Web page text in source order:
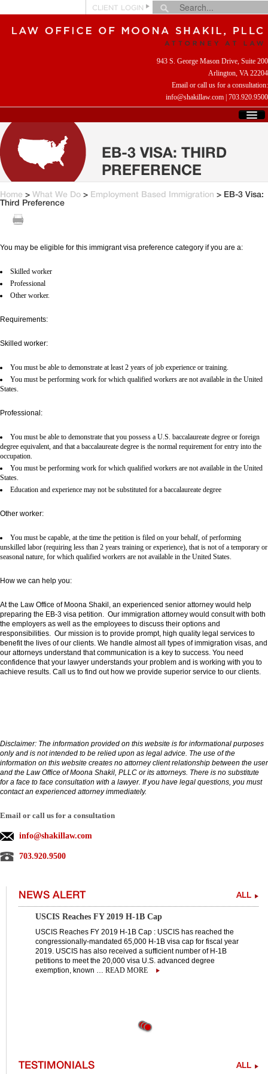
CLIENT LOGIN
943 S. George Mason Drive, Suite 200
Arlington, VA 22204
Email or call us for a consultation:
info@shakillaw.com | 703.920.9500
WHO WE ARE
WHAT WE DO
HELPFUL LINKS
CONTACT US
EB-3 VISA: THIRD
PREFERENCE
Home > What We Do > Employment Based Immigration > EB-3 Visa:
Third Preference
You may be eligible for this immigrant visa preference category if you are a:
Skilled worker
Professional
Other worker.
Requirements:
Skilled worker:
You must be able to demonstrate at least 2 years of job experience or training.
You must be performing work for which qualified workers are not available in the United
States.
Professional:
You must be able to demonstrate that you possess a U.S. baccalaureate degree or foreign
degree equivalent, and that a baccalaureate degree is the normal requirement for entry into the
occupation.
You must be performing work for which qualified workers are not available in the United
States.
Education and experience may not be substituted for a baccalaureate degree
Other worker:
You must be capable, at the time the petition is filed on your behalf, of performing
unskilled labor (requiring less than 2 years training or experience), that is not of a temporary or
seasonal nature, for which qualified workers are not available in the United States.
How we can help you:
At the Law Office of Moona Shakil, an experienced senior attorney would help
preparing the EB-3 visa petition. Our immigration attorney would consult with both
the employers as well as the employees to discuss their options and
responsibilities. Our mission is to provide prompt, high quality legal services to
benefit the lives of our clients. We handle almost all types of immigration visas, and
our attorneys understand that communication is a key to success. You need
confidence that your lawyer understands your problem and is working with you to
achieve results. Call us to find out how we provide superior service to our clients.
Disclaimer: The information provided on this website is for informational purposes
only and is not intended to be relied upon as legal advice. The use of the
information on this website creates no attorney client relationship between the user
and the Law Office of Moona Shakil, PLLC or its attorneys. There is no substitute
for a face to face consultation with a lawyer. If you have legal questions, you must
contact an experienced attorney immediately.
Email or call us for a consultation
info@shakillaw.com
703.920.9500
NEWS ALERT ALL
USCIS Reaches FY 2019 H-1B Cap
USCIS Reaches FY 2019 H-1B Cap : USCIS has reached the
congressionally-mandated 65,000 H-1B visa cap for fiscal year
2019. USCIS has also received a sufficient number of H-1B
petitions to meet the 20,000 visa U.S. advanced degree
exemption, known … READ MORE
TESTIMONIALS ALL